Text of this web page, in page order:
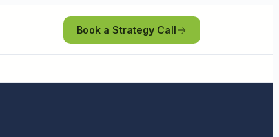
Book a Strategy Call